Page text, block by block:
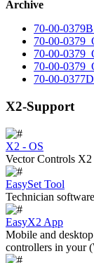
Archive
70-00-
70-00-
70-00-
70-00-
70-00-
X2-Support
X2 - OS
Vector Controls
EasySet Tool
Technician
EasyX2 App
Mobile and
controllers in your